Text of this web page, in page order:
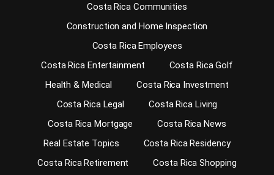
Costa Rica Communities
Construction and Home Inspection
Costa Rica Employees
Costa Rica Entertainment
Costa Rica Golf
Health & Medical
Costa Rica Investment
Costa Rica Legal
Costa Rica Living
Costa Rica Mortgage
Costa Rica News
Real Estate Topics
Costa Rica Residency
Costa Rica Retirement
Costa Rica Shopping